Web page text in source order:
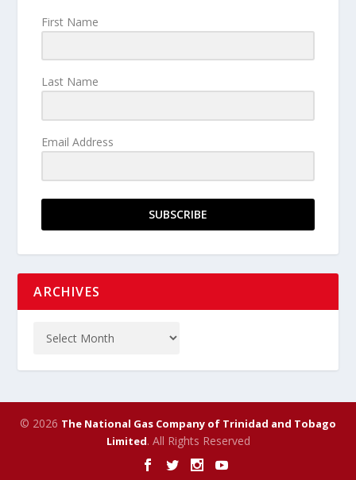
First Name
Last Name
Email Address
SUBSCRIBE
ARCHIVES
© 2026 The National Gas Company of Trinidad and Tobago
Limited. All Rights Reserved